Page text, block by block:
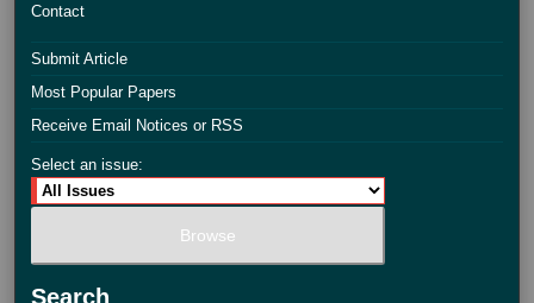
Contact
Submit Article
Most Popular Papers
Receive Email Notices or RSS
Select an issue:
Search